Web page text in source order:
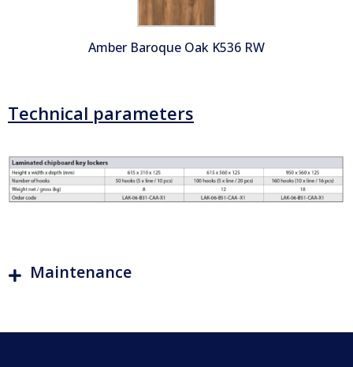
Amber Baroque Oak K536 RW
Technical parameters
Maintenance